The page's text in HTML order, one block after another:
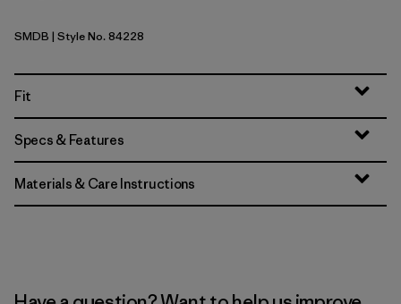
Smolder Blue
SMDB | Style No. 84228
Fit
Specs & Features
Materials & Care Instructions